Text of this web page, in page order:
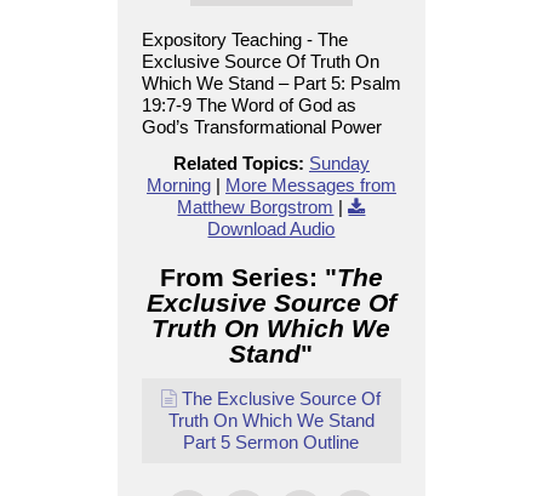
Expository Teaching - The
Exclusive Source Of Truth On
Which We Stand – Part 5: Psalm
19:7-9 The Word of God as
God’s Transformational Power
Related Topics: Sunday
Morning| More Messages from
Matthew Borgstrom |
Download Audio
From Series: "The
Exclusive Source Of
Truth On Which We
Stand"
The Exclusive Source Of
Truth On Which We Stand
Part 5 Sermon Outline